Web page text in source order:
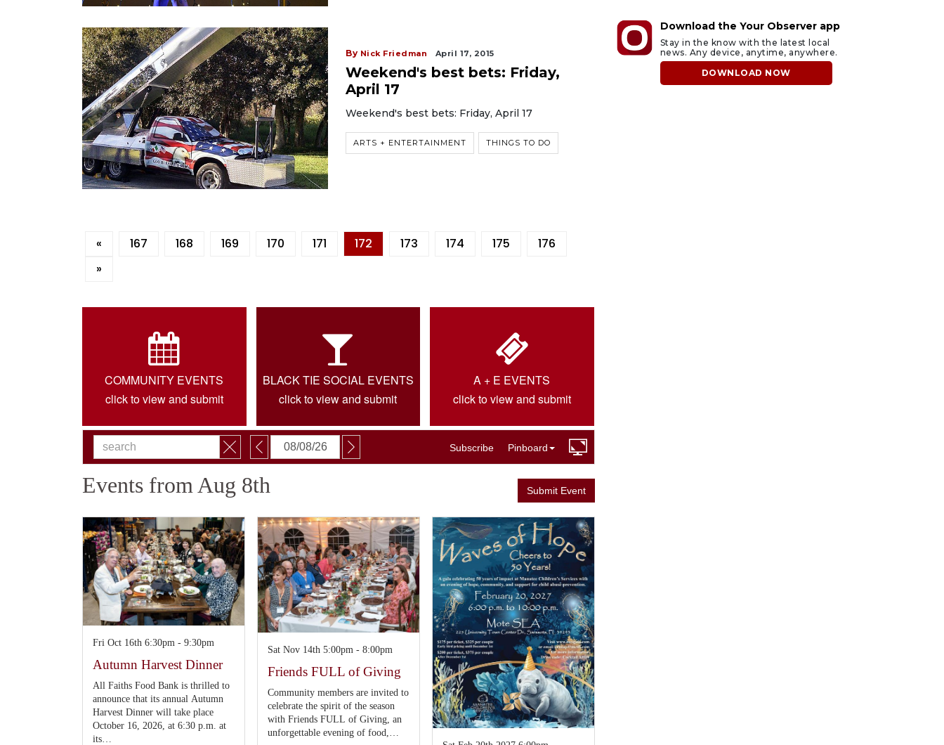
By Nick Friedman April 17, 2015
Weekend's best bets: Friday,
April 17
Weekend's best bets: Friday, April 17
ARTS + ENTERTAINMENT THINGS TO DO
« 167 168 169 170 171 172 173 174 175
176
»
COMMUNITY EVENTS
click to view and submit
BLACK TIE SOCIAL EVENTS
click to view and submit
A + E EVENTS
click to view and submit
Download the Your Observer app
Stay in the know with the latest local
news. Any device, anytime, anywhere.
DOWNLOAD NOW